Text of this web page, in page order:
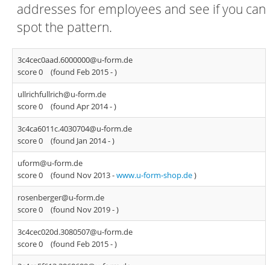
addresses for employees and see if you can
spot the pattern.
3c4cec0aad.6000000@u-form.de
score 0
(found Feb 2015 -)
ullrichfullrich@u-form.de
score 0
(found Apr 2014 -)
3c4ca6011c.4030704@u-form.de
score 0
(found Jan 2014 -)
uform@u-form.de
score 0
(found Nov 2013 -www.u-form-shop.de)
rosenberger@u-form.de
score 0
(found Nov 2019 -)
3c4cec020d.3080507@u-form.de
score 0
(found Feb 2015 -)